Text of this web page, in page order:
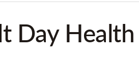
Day Health